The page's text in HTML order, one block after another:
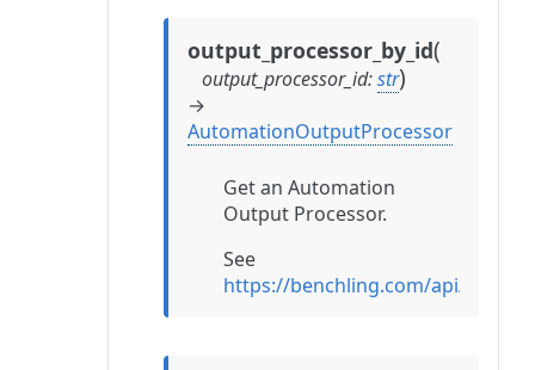
output_processor_by_id(
output_processor_id:str)
→
AutomationOutputProcessor
Get an Automation
Output Processor.
See
https://benchling.com/api/